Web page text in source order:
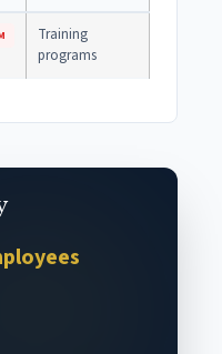
Training
programs